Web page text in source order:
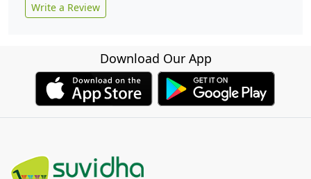
Write a Review
Download Our App